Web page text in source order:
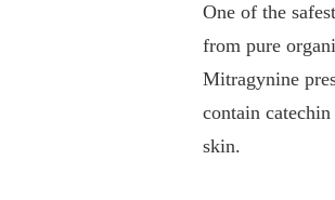
One of the
from pure
Mitragynine
contain
skin.